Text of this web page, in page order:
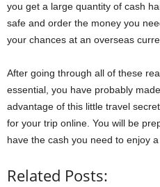
you get a large quantity of cash
safe and order the money you
your chances at an overseas
After going through all of these
essential, you have probably
advantage of this little travel
for your trip online. You will be
have the cash you need to enjoy
Related Posts: